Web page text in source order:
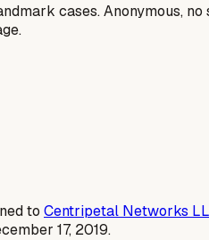
cases. Anonymous,
to Centripetal Networks
17, 2019.